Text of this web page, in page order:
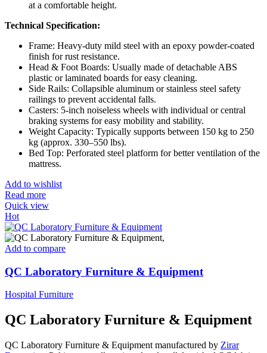
at a comfortable height.
Technical Specification:
Frame: Heavy-duty mild steel with an epoxy powder-coated
finish for rust resistance.
Head & Foot Boards: Usually made of detachable ABS
plastic or laminated boards for easy cleaning.
Side Rails: Collapsible aluminum or stainless steel safety
railings to prevent accidental falls.
Casters: 5-inch noiseless wheels with individual or central
braking systems for easy mobility and stability.
Weight Capacity: Typically supports between 150 kg to 250
kg (approx. 330–550 lbs).
Bed Top: Perforated steel platform for better ventilation of the
mattress.
Add to wishlist
Read more
Quick view
Hot
Add to compare
QC Laboratory Furniture & Equipment
Hospital Furniture
QC Laboratory Furniture & Equipment
QC Laboratory Furniture & Equipment manufactured by Zirar